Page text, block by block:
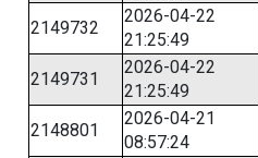
2149732
2026-04-22
21:25:49
2149731
2026-04-22
21:25:49
2148801
2026-04-21
08:57:24